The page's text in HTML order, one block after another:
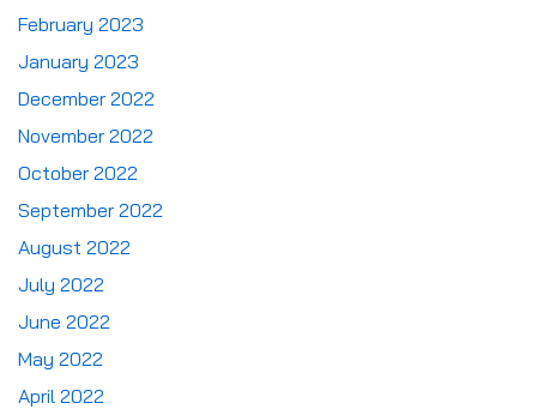
February 2023
January 2023
December 2022
November 2022
October 2022
September 2022
August 2022
July 2022
June 2022
May 2022
April 2022